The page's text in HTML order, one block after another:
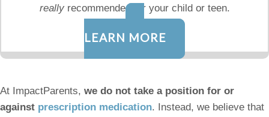
reallyrecommended for your child or teen.
LEARN MORE
At ImpactParents, we do not take a position for or
against prescription medication. Instead, we believe that